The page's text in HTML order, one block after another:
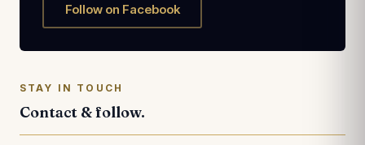
Follow on Facebook
STAY IN TOUCH
Contact & follow.